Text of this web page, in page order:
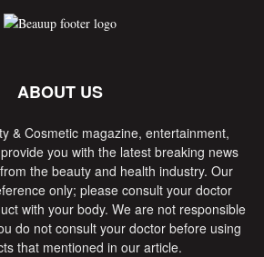
ABOUT US
& Cosmetic magazine, entertainment,
you with the latest breaking news
the beauty and health industry. Our
only; please consult your doctor
with your body. We are not responsible
do not consult your doctor before using
that mentioned in our article.